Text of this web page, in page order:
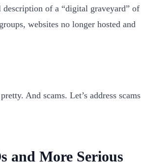
of a “digital graveyard” of
websites no longer hosted and
And scams. Let’s address scams
and More Serious